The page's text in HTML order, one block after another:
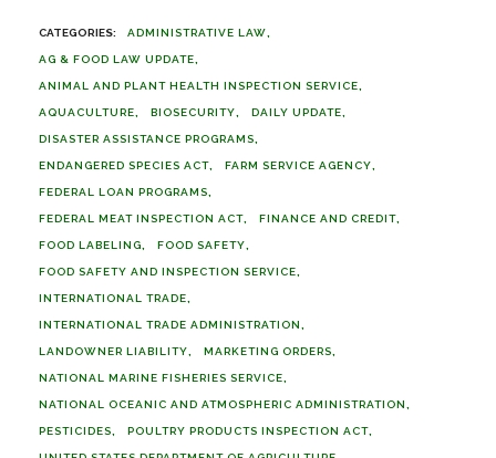
ADMINISTRATIVE LAW
AG & FOOD LAW UPDATE
ANIMAL AND PLANT HEALTH INSPECTION SERVICE
AQUACULTURE BIOSECURITY DAILY UPDATE
DISASTER ASSISTANCE PROGRAMS
ENDANGERED SPECIES ACT FARM SERVICE AGENCY
FEDERAL LOAN PROGRAMS
FEDERAL MEAT INSPECTION ACT FINANCE AND CREDIT
FOOD LABELING FOOD SAFETY
FOOD SAFETY AND INSPECTION SERVICE
INTERNATIONAL TRADE
INTERNATIONAL TRADE ADMINISTRATION
LANDOWNER LIABILITY MARKETING ORDERS
NATIONAL MARINE FISHERIES SERVICE
NATIONAL OCEANIC AND ATMOSPHERIC ADMINISTRATION
PESTICIDES POULTRY PRODUCTS INSPECTION ACT